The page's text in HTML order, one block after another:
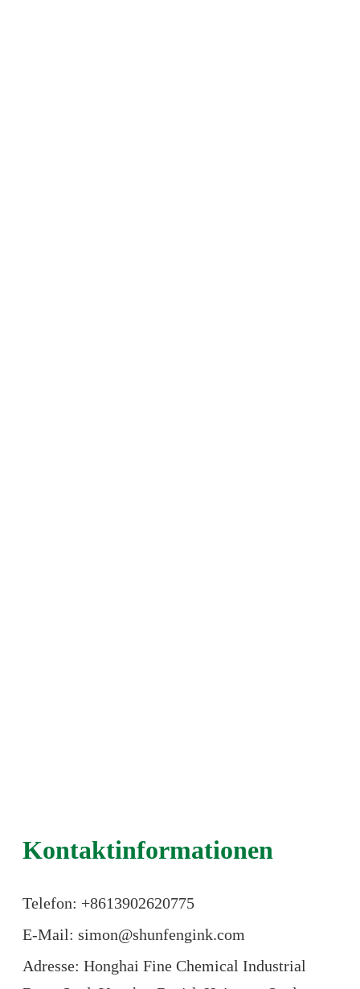
Kontaktinformationen
Telefon: +8613902620775
E-Mail: simon@shunfengink.com
Adresse: Honghai Fine Chemical Industrial